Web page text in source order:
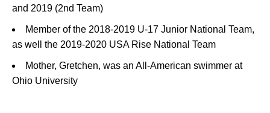
and 2019 (2nd Team)
Member of the 2018-2019 U-17 Junior National Team,
as well the 2019-2020 USA Rise National Team
Mother, Gretchen, was an All-American swimmer at
Ohio University